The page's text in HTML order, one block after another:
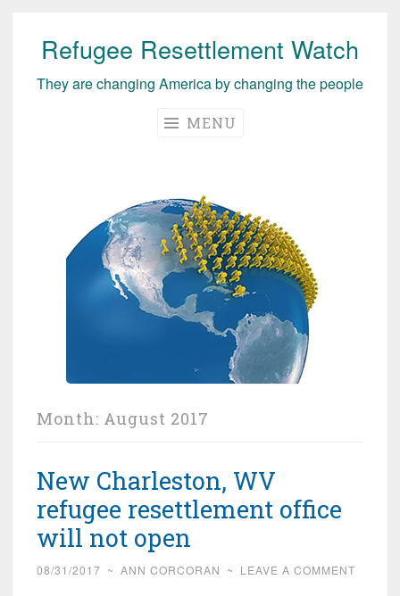
Skip
content
Refugee Resettlement Watch
They are changing America by changing the people
MENU
Month: August 2017
New Charleston, WV
refugee resettlement office
will not open
08/31/2017 ~ ANN CORCORAN ~ LEAVE A COMMENT